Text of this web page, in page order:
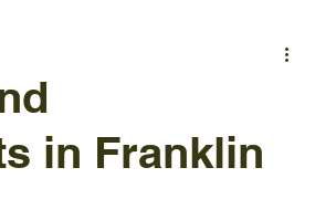
in Franklin